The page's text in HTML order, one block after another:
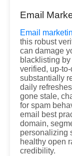
Email
Email
this robust
can damage
blacklisting
verified, up-
substantially
daily
gone stale,
for spam
email best
domain,
personalizing
healthy open
credibility.